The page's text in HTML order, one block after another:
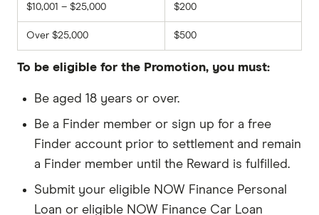
$10,001 – $25,000 $200
Over $25,000 $500
To be eligible for the Promotion, you must:
Be aged 18 years or over.
Be a Finder member or sign up for a free
Finder account prior to settlement and remain
a Finder member until the Reward is fulfilled.
Submit your eligible NOW Finance Personal
Loan or eligible NOW Finance Car Loan